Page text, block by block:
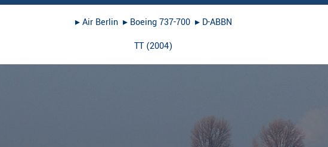
▸︎Air Berlin▸︎ Boeing 737-700▸︎ D-ABBN
TT(2004)